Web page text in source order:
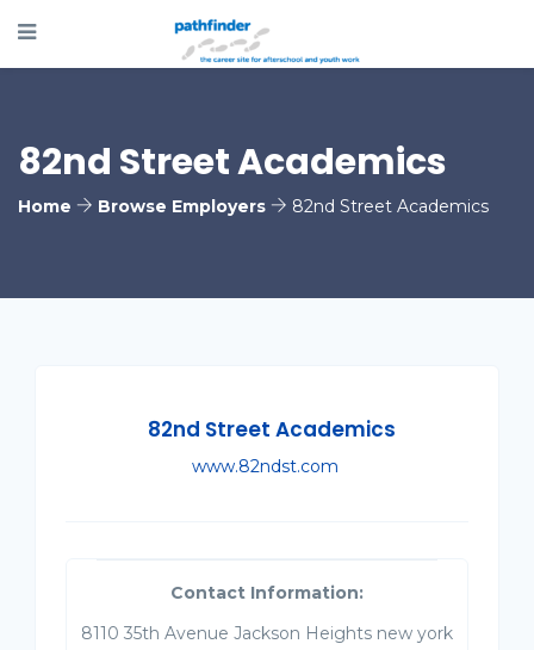
82nd Street Academics
Home Browse Employers 82nd Street Academics
82nd Street Academics
www.82ndst.com
Contact Information:
8110 35th Avenue Jackson Heights new york